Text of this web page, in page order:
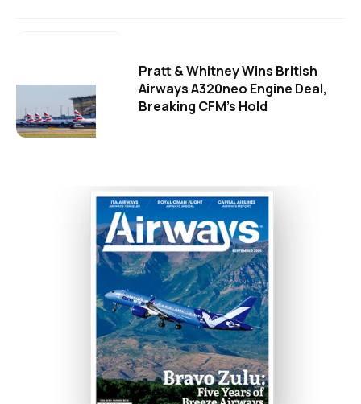
Pratt & Whitney Wins British
Airways A320neo Engine Deal,
Breaking CFM's Hold